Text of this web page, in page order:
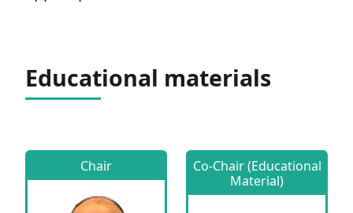
Educational materials
Chair
Co-Chair (Educational
Material)